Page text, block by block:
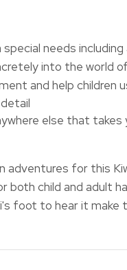
needs
into the world
and help children
else that takes
adventures for
both child and
foot to hear it make